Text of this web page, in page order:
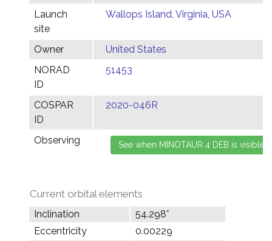
Launch
site
Wallops Island, Virginia, USA
Owner
United States
NORAD
ID
51453
COSPAR
ID
2020-046R
Observing
Current orbital elements
Inclination
54.298°
Eccentricity
0.00229